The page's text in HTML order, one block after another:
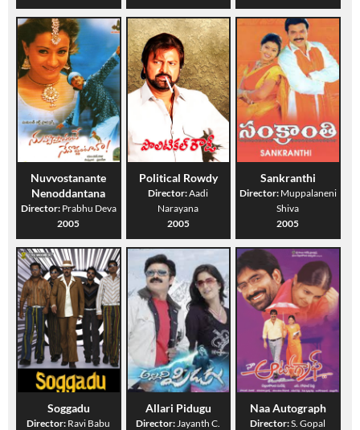
Nuvvostanante
Nenoddantana
Director: Prabhu Deva
2005
Political Rowdy
Director:Aadi
Narayana
2005
Sankranthi
Director: Muppalaneni
Shiva
2005
Soggadu
Director: Ravi Babu
Allari Pidugu
Director: Jayanth C.
Naa Autograph
Director:S. Gopal